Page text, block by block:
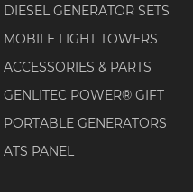
DIESEL GENERATOR SETS
MOBILE LIGHT TOWERS
ACCESSORIES & PARTS
GENLITEC POWER® GIFT
PORTABLE GENERATORS
ATS PANEL